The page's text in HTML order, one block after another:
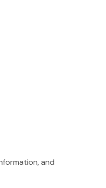
and